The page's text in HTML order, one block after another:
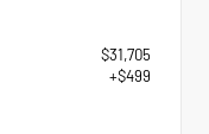
$31,705
+$499